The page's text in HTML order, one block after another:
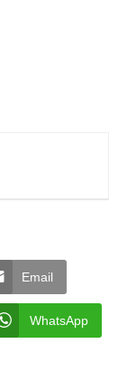
Email
WhatsApp